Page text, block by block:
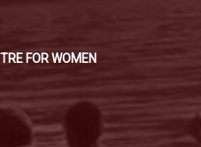
FOR WOMEN